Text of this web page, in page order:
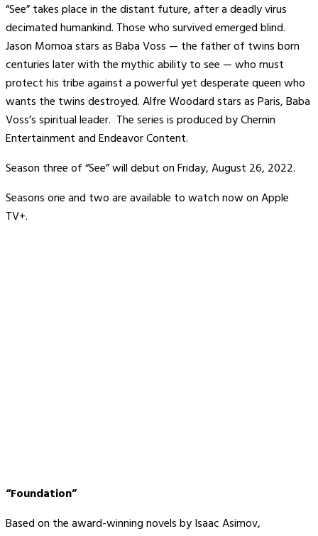
“See” takes place in the distant future, after a deadly virus
decimated humankind. Those who survived emerged blind.
Jason Momoa stars as Baba Voss — the father of twins born
centuries later with the mythic ability to see — who must
protect his tribe against a powerful yet desperate queen who
wants the twins destroyed. Alfre Woodard stars as Paris, Baba
Voss’s spiritual leader. The series is produced by Chernin
Entertainment and Endeavor Content.
Season three of “See” will debut on Friday, August 26, 2022.
Seasons one and two are available to watch now on Apple
TV+.
“Foundation”
Based on the award-winning novels by Isaac Asimov,